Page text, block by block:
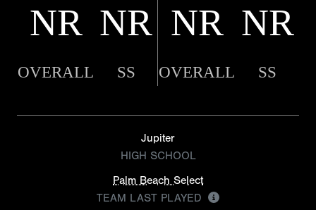
NR NR NR NR
OVERALL SS OVERALL SS
Jupiter
HIGH SCHOOL
Palm Beach Select
TEAM LAST PLAYED